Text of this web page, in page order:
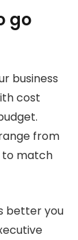
go
business
cost
from
to match
better you